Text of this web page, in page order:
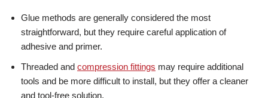
Glue methods are generally considered the most
straightforward, but they require careful application of
adhesive and primer.
Threaded and compression fittings may require additional
tools and be more difficult to install, but they offer a cleaner
and tool-free solution.